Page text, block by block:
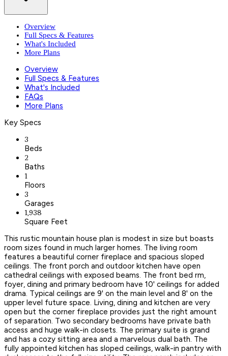
Overview
Full Specs & Features
What's Included
More Plans
Overview
Full Specs & Features
What's Included
FAQs
More Plans
Key Specs
3
Beds
2
Baths
1
Floors
3
Garages
1,938
Square Feet
This rustic mountain house plan is modest in size but boasts
room sizes found in much larger homes. The living room
features a beautiful corner fireplace and spacious sloped
ceilings. The front porch and outdoor kitchen have open
cathedral ceilings with exposed beams. The front bed rm,
foyer, dining and primary bedroom have 10' ceilings for added
drama. Typical ceilings are 9' on the main level and 8' on the
upper level future space. Living, dining and kitchen are very
open but the corner fireplace provides just the right amount
of separation. Two secondary bedrooms have private bath
access and huge walk-in closets. The primary suite is grand
and has a cozy sitting area and a marvelous dual bath. The
fully appointed kitchen has sloped ceilings, walk-in pantry with